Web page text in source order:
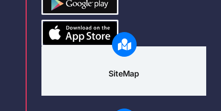
SiteMap